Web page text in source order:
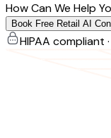
How Can We Help
Book Free Retail AI
HIPAA compliant